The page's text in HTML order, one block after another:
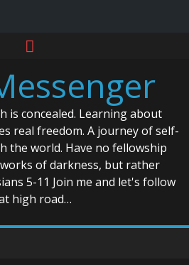
is concealed. Learning about
real freedom. A journey of self-
the world. Have no fellowship
of darkness, but rather
5-11 Join me and let's follow
high road…